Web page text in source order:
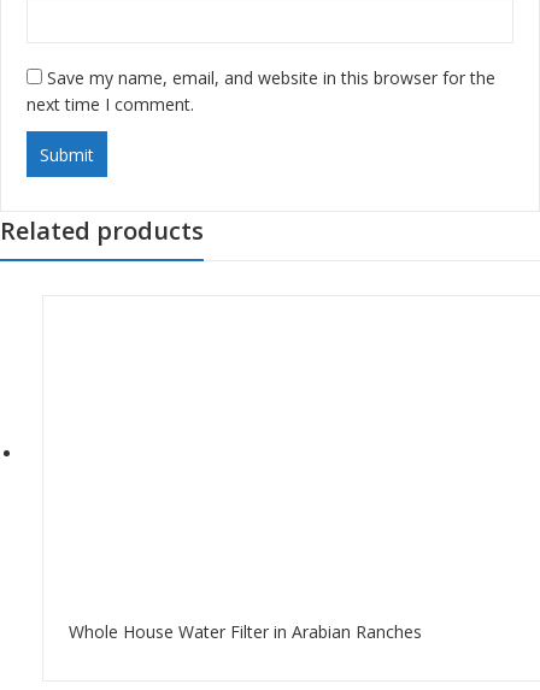
Save my name, email, and website in this browser for the
next time I comment.
Related products
Whole House Water Filter in Arabian Ranches